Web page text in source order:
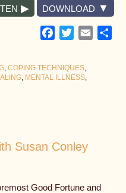
DOWNLOAD
Facebook
TwitterEmail
, COPING TECHNIQUES,
, MENTAL ILLNESS,
Susan Conley
Good Fortune and